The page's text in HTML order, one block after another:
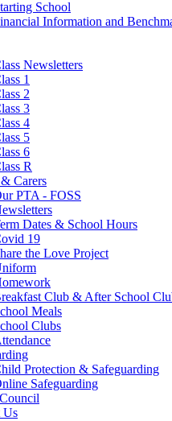
School
Information and
Newsletters
1
2
3
4
5
6
R
Carers
PTA - FOSS
Dates & School Hours
19
the Love Project
Club & After School
Meals
Clubs
Protection & Safeguarding
Safeguarding
Us